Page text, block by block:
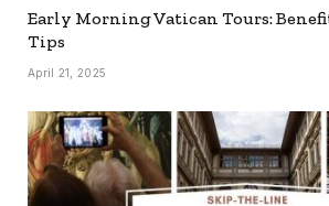
Early Morning Vatican Tours:
Tips
April 21, 2025